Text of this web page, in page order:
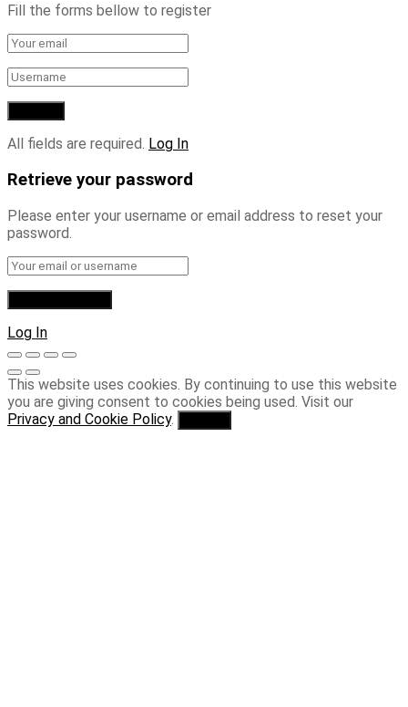
Fill the forms bellow to register
All fields are required. Log In
Retrieve your password
Please enter your username or email address to reset your
password.
Log In
This website uses cookies. By continuing to use this website
you are giving consent to cookies being used. Visit our
Privacy and Cookie Policy.